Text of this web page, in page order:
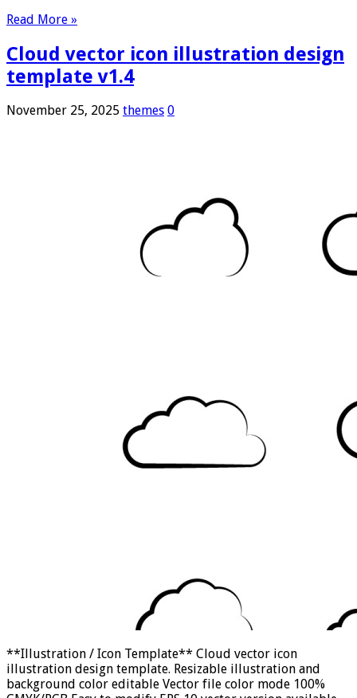
Read More »
Cloud vector icon illustration design
template v1.4
November 25, 2025 themes 0
**Illustration / Icon Template** Cloud vector icon
illustration design template. Resizable illustration and
background color editable Vector file color mode 100%